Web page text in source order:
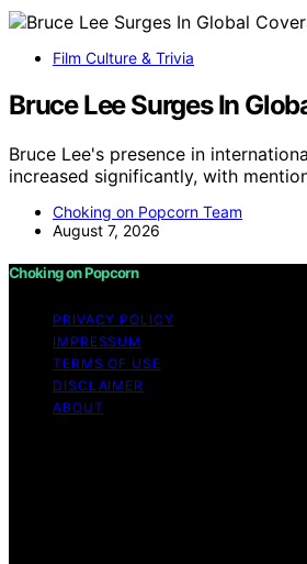
Film Culture & Trivia
Bruce Lee Surges In
Bruce Lee's presence in
increased significantly, with
Choking on Popcorn Team
August 7, 2026
Choking on Popcorn
PRIVACY POLICY
IMPRESSUM
TERMS OF USE
DISCLAIMER
ABOUT